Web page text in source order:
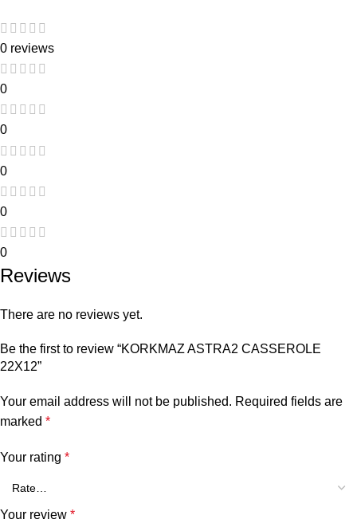
0 reviews
0
0
0
0
0
Reviews
There are no reviews yet.
Be the first to review “KORKMAZ ASTRA2 CASSEROLE
22X12”
Your email address will not be published. Required fields are
marked *
Your rating *
Your review *